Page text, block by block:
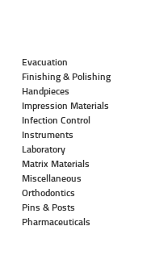
Evacuation
Finishing & Polishing
Handpieces
Impression Materials
Infection Control
Instruments
Laboratory
Matrix Materials
Miscellaneous
Orthodontics
Pins & Posts
Pharmaceuticals